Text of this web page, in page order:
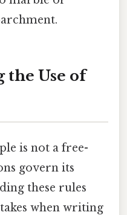
the Use of
is not a free-
govern its
these rules
when writing